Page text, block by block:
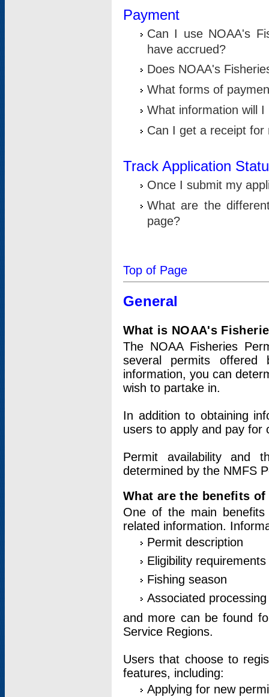
Payment
Can I use NOAA's
have accrued?
Does NOAA's
What forms of
What information will
Can I get a receipt for
Track Application
Once I submit my
What are the
page?
Top of Page
General
What is NOAA's
The NOAA Fisheries
several permits offered
information, you can
wish to partake in.
In addition to obtaining
users to apply and pay for
Permit availability and
determined by the NMFS
What are the benefits
One of the main
related information.
Permit description
Eligibility requirements
Fishing season
Associated
and more can be found
Service Regions.
Users that choose to
features, including:
Applying for new